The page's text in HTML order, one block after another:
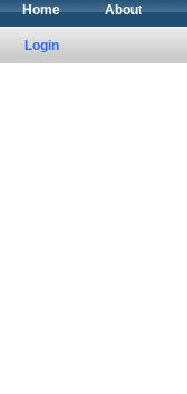
Home About
Login